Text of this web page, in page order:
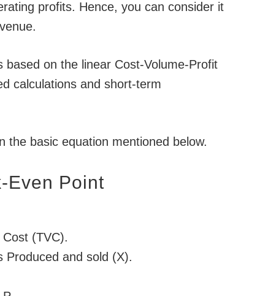
profits. Hence, you can consider it
on the linear Cost-Volume-Profit
calculations and short-term
the basic equation mentioned below.
Even Point
(TVC).
Produced and sold (X).